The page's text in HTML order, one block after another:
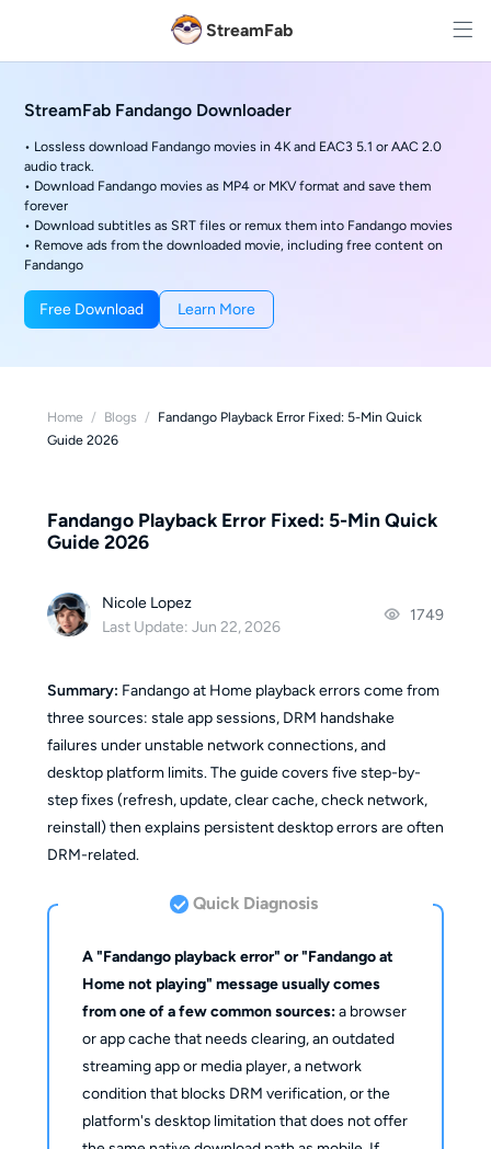
StreamFab
StreamFab Fandango Downloader
• Lossless download Fandango movies in 4K and EAC3 5.1 or AAC 2.0
audio track.
• Download Fandango movies as MP4 or MKV format and save them
forever
• Download subtitles as SRT files or remux them into Fandango movies
• Remove ads from the downloaded movie, including free content on
Fandango
Free Download Learn More
Home / Blogs / Fandango Playback Error Fixed: 5-Min Quick
Guide 2026
Fandango Playback Error Fixed: 5-Min Quick
Guide 2026
Nicole Lopez
Last Update: Jun 22, 2026
1749
Summary: Fandango at Home playback errors come from
three sources: stale app sessions, DRM handshake
failures under unstable network connections, and
desktop platform limits. The guide covers five step-by-
step fixes (refresh, update, clear cache, check network,
reinstall) then explains persistent desktop errors are often
DRM-related.
Quick Diagnosis
A "Fandango playback error" or "Fandango at
Home not playing" message usually comes
from one of a few common sources:a browser
or app cache that needs clearing, an outdated
streaming app or media player, a network
condition that blocks DRM verification, or the
platform's desktop limitation that does not offer